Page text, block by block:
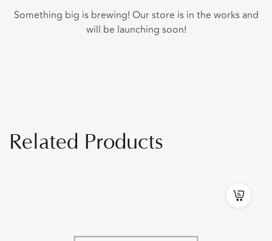
Something big is brewing! Our store is in the works and
will be launching soon!
Related Products